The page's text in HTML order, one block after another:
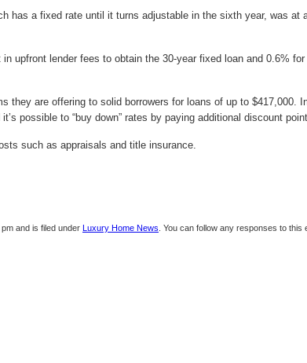
has a fixed rate until it turns adjustable in the sixth year, was at
upfront lender fees to obtain the 30-year fixed loan and 0.6%
they are offering to solid borrowers for loans of up to $417,000.
possible to “buy down” rates by paying additional discount
such as appraisals and title insurance.
and is filed under Luxury Home News . You can follow any responses to this